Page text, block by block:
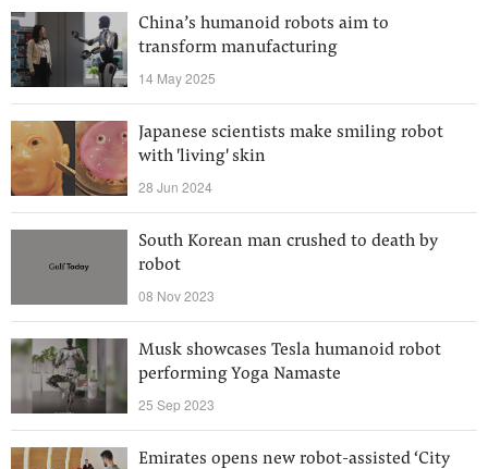
China’s humanoid robots aim to
transform manufacturing
14 May 2025
Japanese scientists make smiling robot
with 'living' skin
28 Jun 2024
South Korean man crushed to death by
robot
08 Nov 2023
Musk showcases Tesla humanoid robot
performing Yoga Namaste
25 Sep 2023
Emirates opens new robot-assisted ‘City